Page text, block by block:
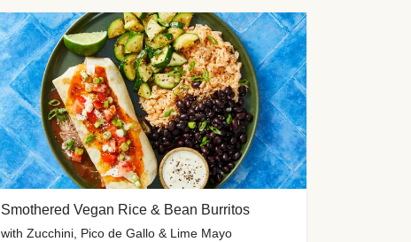
Smothered Vegan Rice & Bean Burritos
with Zucchini, Pico de Gallo & Lime Mayo